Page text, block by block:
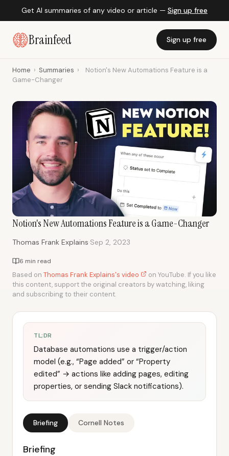
Get AI summaries of any video or article — Sign up free
Brainfeed Sign up free
Home › Summaries ›
Notion's New Automations Feature is a
Game-Changer
Notion's New Automations Feature is a Game-Changer
Thomas Frank Explains·Sep 2, 2023
6 min read
Based on Thomas Frank Explains's video
on YouTube. If you like
this content, support the original creators by watching, liking
and subscribing to their content.
TL;DR
Database automations use a trigger/action
model (e.g., “Page added” or “Property
edited” → actions like adding pages, editing
properties, or sending Slack notifications).
Briefing Cornell Notes
Briefing